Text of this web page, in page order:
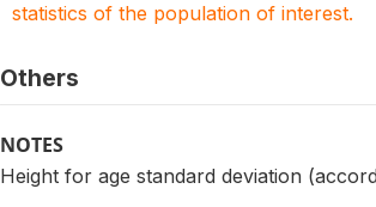
statistics of the population of interest.
Others
NOTES
Height for age standard deviation